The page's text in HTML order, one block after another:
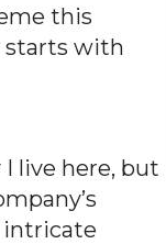
this
starts with
live here, but
intricate